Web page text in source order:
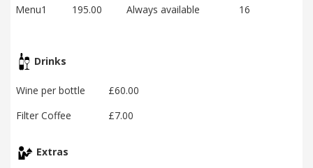
Menu1
195.00 Always available 16
Drinks
Wine per bottle
£60.00
Filter Coffee
£7.00
Extras